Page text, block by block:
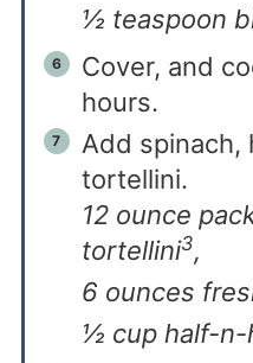
½ teaspoon
Cover, and
hours.
Add spinach,
tortellini.
12 ounce
tortellini3,
6 ounces
½ cup half-n-